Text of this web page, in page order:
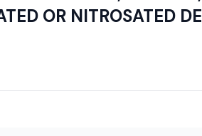
OR NITROSATED